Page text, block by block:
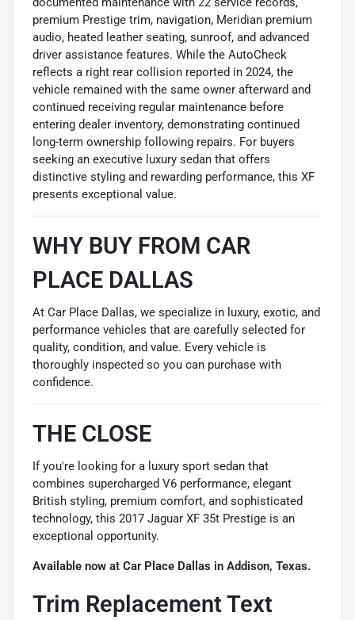
premium Prestige trim, navigation, Meridian premium
audio, heated leather seating, sunroof, and advanced
driver assistance features. While the AutoCheck
reflects a right rear collision reported in 2024, the
vehicle remained with the same owner afterward and
continued receiving regular maintenance before
entering dealer inventory, demonstrating continued
long-term ownership following repairs. For buyers
seeking an executive luxury sedan that offers
distinctive styling and rewarding performance, this XF
presents exceptional value.
WHY BUY FROM CAR
PLACE DALLAS
At Car Place Dallas, we specialize in luxury, exotic, and
performance vehicles that are carefully selected for
quality, condition, and value. Every vehicle is
thoroughly inspected so you can purchase with
confidence.
THE CLOSE
If you're looking for a luxury sport sedan that
combines supercharged V6 performance, elegant
British styling, premium comfort, and sophisticated
technology, this 2017 Jaguar XF 35t Prestige is an
exceptional opportunity.
Available now at Car Place Dallas in Addison, Texas.
Trim Replacement Text